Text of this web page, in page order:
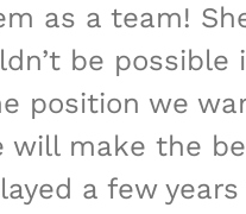
as a team!
be
position we
make the
a few